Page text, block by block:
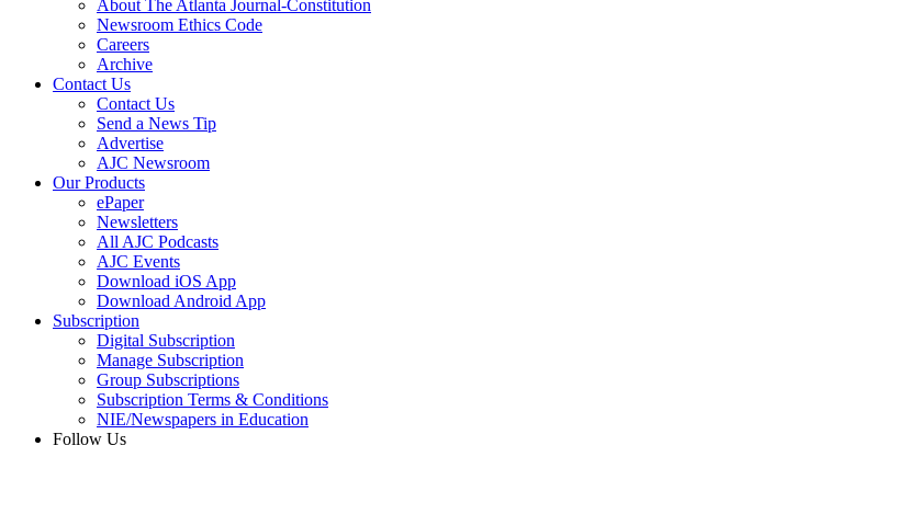
About The Atlanta Journal-Constitution
Newsroom Ethics Code
Careers
Archive
Contact Us
Contact Us
Send a News Tip
Advertise
AJC Newsroom
Our Products
ePaper
Newsletters
All AJC Podcasts
AJC Events
Download iOS App
Download Android App
Subscription
Digital Subscription
Manage Subscription
Group Subscriptions
Subscription Terms & Conditions
NIE/Newspapers in Education
Follow Us